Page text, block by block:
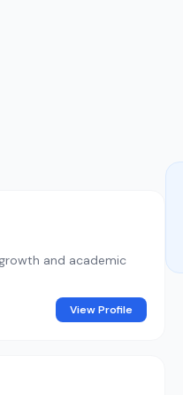
and academic
View Profile